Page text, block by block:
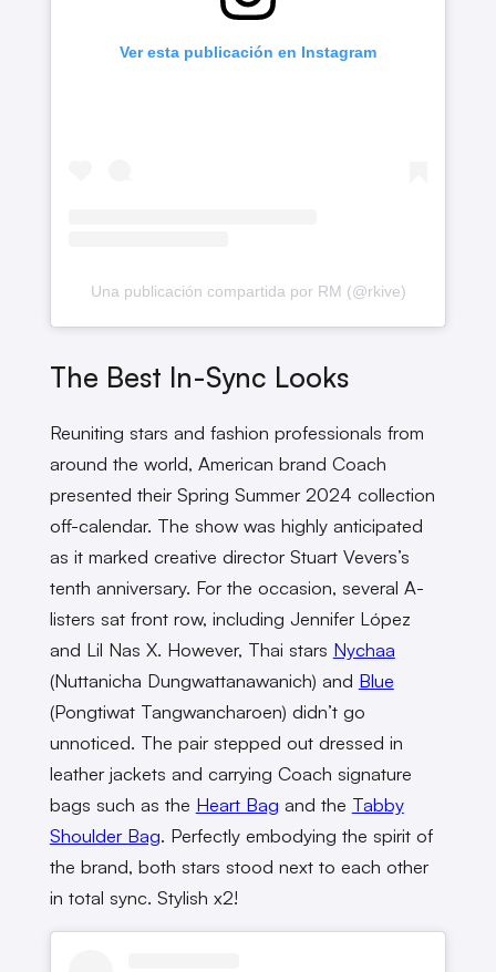
Ver esta publicación en Instagram
Una publicación compartida por RM (@rkive)
The Best In-Sync Looks
Reuniting stars and fashion professionals from
around the world, American brand Coach
presented their Spring Summer 2024 collection
off-calendar. The show was highly anticipated
as it marked creative director Stuart Vevers’s
tenth anniversary. For the occasion, several A-
listers sat front row, including Jennifer López
and Lil Nas X. However, Thai stars Nychaa
(Nuttanicha Dungwattanawanich) and Blue
(Pongtiwat Tangwancharoen) didn’t go
unnoticed. The pair stepped out dressed in
leather jackets and carrying Coach signature
bags such as the Heart Bag and the Tabby
Shoulder Bag. Perfectly embodying the spirit of
the brand, both stars stood next to each other
in total sync. Stylish x2!